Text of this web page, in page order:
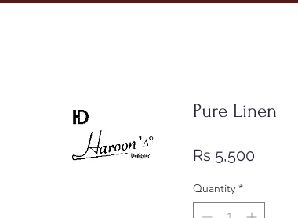
Pure Linen
Rs 5,500
Quantity *